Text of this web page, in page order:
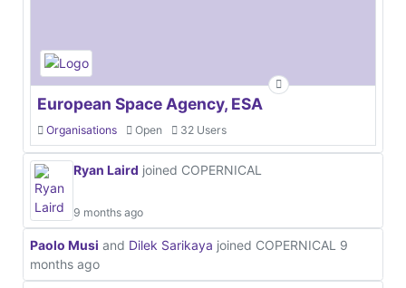
European Space Agency, ESA
Organisations Open 32 Users
Ryan Laird joined COPERNICAL
9 months ago
Paolo Musi and Dilek Sarikaya joined COPERNICAL 9
months ago